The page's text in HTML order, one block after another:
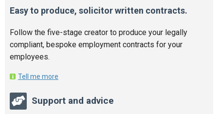
Easy to produce, solicitor written contracts.
Follow the five-stage creator to produce your legally
compliant, bespoke employment contracts for your
employees.
Tell me more
Support and advice